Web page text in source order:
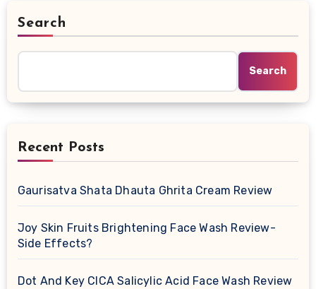
Search
Search
Recent Posts
Gaurisatva Shata Dhauta Ghrita Cream Review
Joy Skin Fruits Brightening Face Wash Review-
Side Effects?
Dot And Key CICA Salicylic Acid Face Wash Review